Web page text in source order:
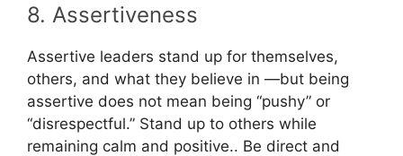
8. Assertiveness
Assertive leaders stand up for themselves,
others, and what they believe in —but being
assertive does not mean being “pushy” or
“disrespectful.” Stand up to others while
remaining calm and positive.. Be direct and